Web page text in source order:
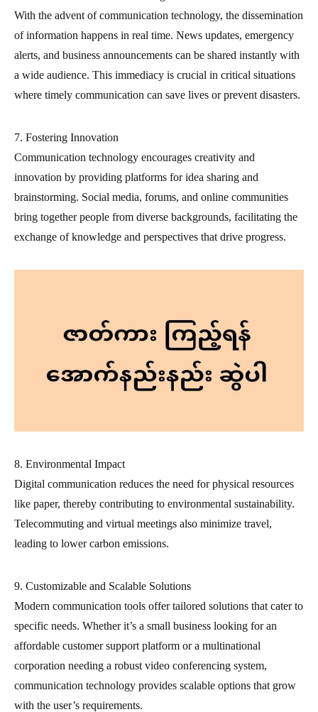
With the advent of communication technology, the dissemination
of information happens in real time. News updates, emergency
alerts, and business announcements can be shared instantly with
a wide audience. This immediacy is crucial in critical situations
where timely communication can save lives or prevent disasters.
7. Fostering Innovation
Communication technology encourages creativity and
innovation by providing platforms for idea sharing and
brainstorming. Social media, forums, and online communities
bring together people from diverse backgrounds, facilitating the
exchange of knowledge and perspectives that drive progress.
8. Environmental Impact
Digital communication reduces the need for physical resources
like paper, thereby contributing to environmental sustainability.
Telecommuting and virtual meetings also minimize travel,
leading to lower carbon emissions.
9. Customizable and Scalable Solutions
Modern communication tools offer tailored solutions that cater to
specific needs. Whether it’s a small business looking for an
affordable customer support platform or a multinational
corporation needing a robust video conferencing system,
communication technology provides scalable options that grow
with the user’s requirements.